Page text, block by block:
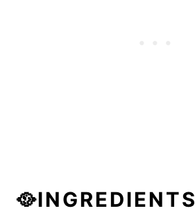
🥘INGREDIENTS